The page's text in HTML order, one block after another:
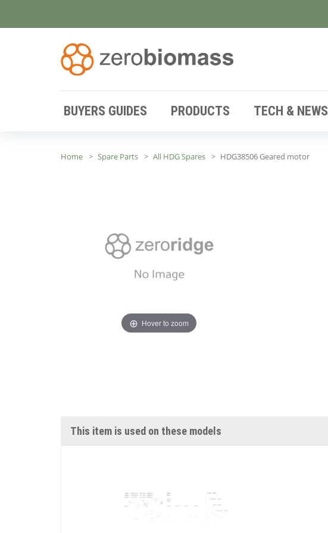
BUYERS GUIDES PRODUCTS TECH & NEWS
Home Spare Parts All HDG Spares HDG38506 Geared motor
Hover to zoom
This item is used on these models